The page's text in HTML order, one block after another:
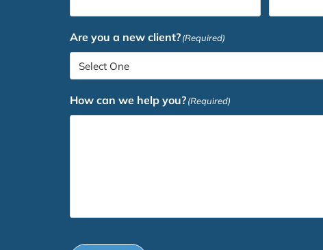
Are you a new client?(Required)
How can we help you?(Required)